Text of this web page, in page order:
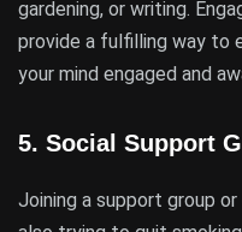
gardening, or writing.
provide a fulfilling way to
your mind engaged and
5. Social Support
Joining a support group